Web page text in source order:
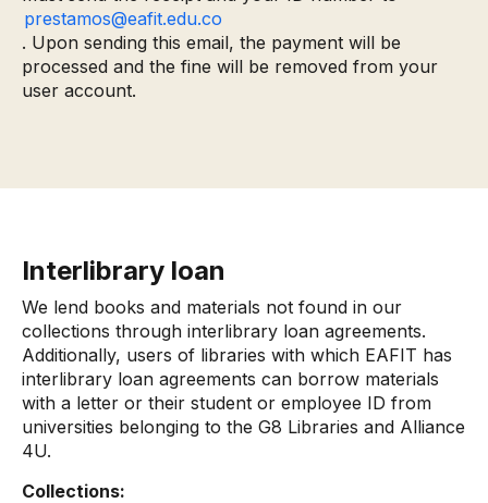
prestamos@eafit.edu.co
. Upon sending this email, the payment will be
processed and the fine will be removed from your
user account.
Interlibrary loan
We lend books and materials not found in our
collections through interlibrary loan agreements.
Additionally, users of libraries with which EAFIT has
interlibrary loan agreements can borrow materials
with a letter or their student or employee ID from
universities belonging to the G8 Libraries and Alliance
4U.
Collections: